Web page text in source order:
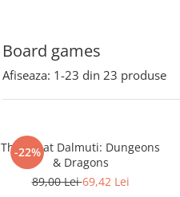
Board games
Afiseaza: 1-23 din 23 produse
-22%
The Great Dalmuti: Dungeons
& Dragons
89,00 Lei69,42 Lei